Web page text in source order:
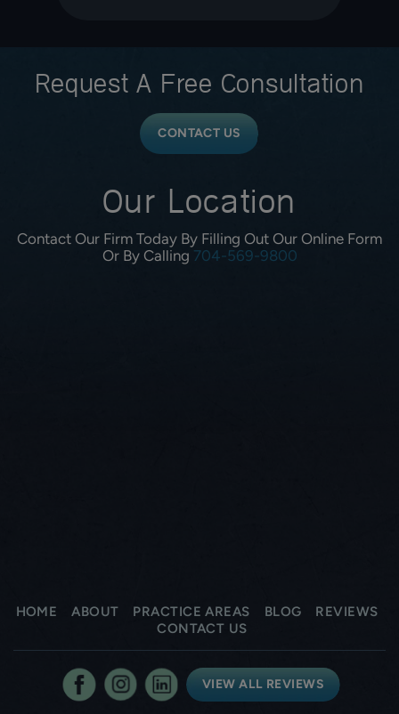
Request A Free Consultation
CONTACT US
Contact Our Firm Today By Filling Out Our Online Form
Or By Calling 704-569-9800
Our Location
HOME ABOUT PRACTICE AREAS BLOG
REVIEWS
CONTACT US
VIEW ALL REVIEWS